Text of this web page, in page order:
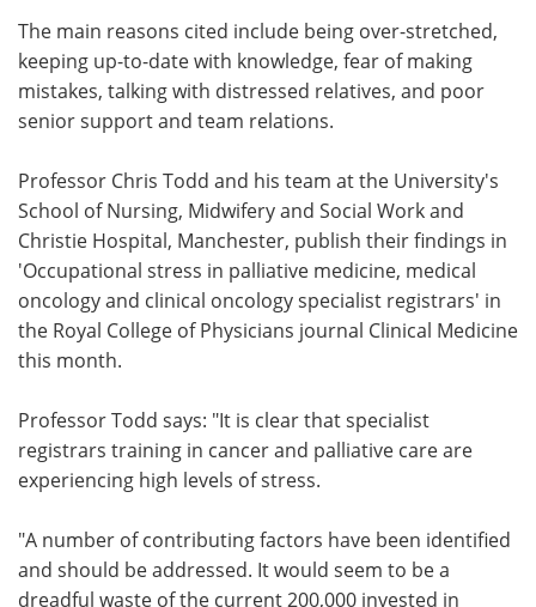
The main reasons cited include being over-stretched,
keeping up-to-date with knowledge, fear of making
mistakes, talking with distressed relatives, and poor
senior support and team relations.
Professor Chris Todd and his team at the University's
School of Nursing, Midwifery and Social Work and
Christie Hospital, Manchester, publish their findings in
'Occupational stress in palliative medicine, medical
oncology and clinical oncology specialist registrars' in
the Royal College of Physicians journal Clinical Medicine
this month.
Professor Todd says: "It is clear that specialist
registrars training in cancer and palliative care are
experiencing high levels of stress.
"A number of contributing factors have been identified
and should be addressed. It would seem to be a
dreadful waste of the current 200,000 invested in